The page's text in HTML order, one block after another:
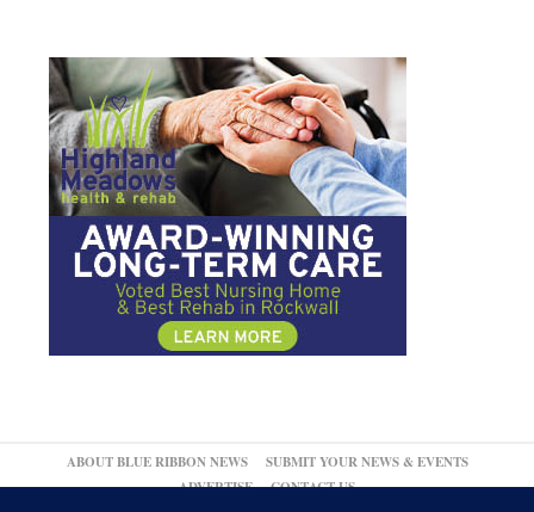
ABOUT BLUE RIBBON NEWS
SUBMIT YOUR NEWS & EVENTS
ADVERTISE
CONTACT US